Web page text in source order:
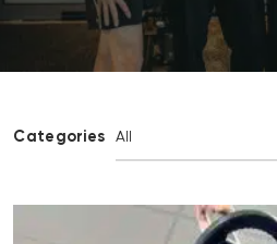
Categories